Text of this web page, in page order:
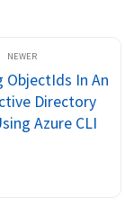
ObjectIds In An
Directory
Azure CLI